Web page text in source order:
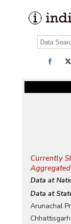
Currently
Data at
Data at
Arunachal
Chhattisgarh